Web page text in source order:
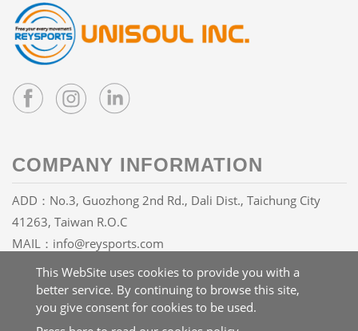
This WebSite uses cookies to provide you with a
better service. By continuing to browse this site,
you give consent for cookies to be used.
COMPANY INFORMATION
ADD：No.3, Guozhong 2nd Rd., Dali Dist., Taichung City
41263, Taiwan R.O.C
MAIL： info@reysports.com
TEL：+886-4-24068688
FAX：+886-4-24068626